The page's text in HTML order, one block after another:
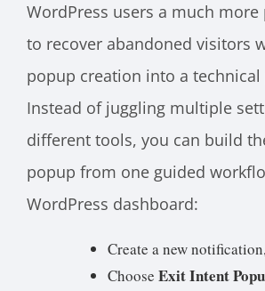
WordPress users a much more
to recover abandoned visitors
popup creation into a technical
Instead of juggling multiple
different tools, you can build
popup from one guided
WordPress dashboard:
Create a new
Choose Exit Intent